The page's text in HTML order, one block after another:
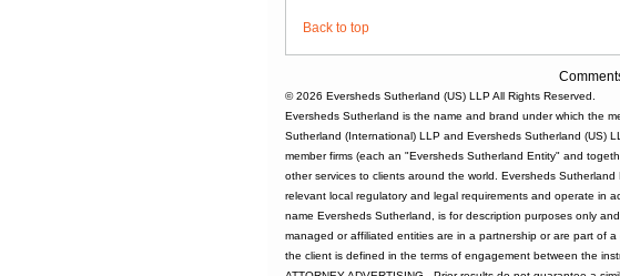
Back to top
© 2026 Eversheds Sutherland (US) LLPAll Rights Reserved.
Eversheds Sutherland is the name and brand under which the
Sutherland (International) LLP and Eversheds Sutherland (US)
member firms (each an "Eversheds Sutherland Entity" and
other services to clients around the world. Eversheds
relevant local regulatory and legal requirements and operate in
name Eversheds Sutherland, is for description purposes only
managed or affiliated entities are in a partnership or are part of
the client is defined in the terms of engagement between the